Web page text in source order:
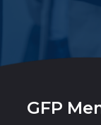
GFP